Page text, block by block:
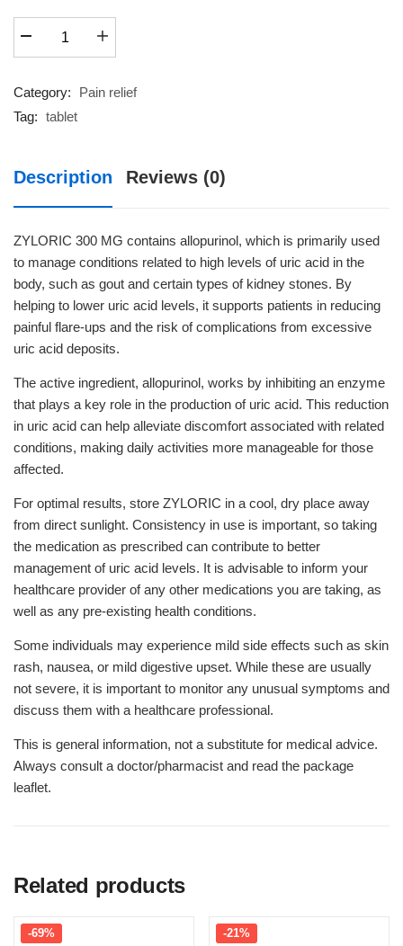
was:
₹59.00.
quantity
Category:
Pain relief
Tag: tablet
Description Reviews (0)
ZYLORIC 300 MG contains allopurinol, which is primarily used
to manage conditions related to high levels of uric acid in the
body, such as gout and certain types of kidney stones. By
helping to lower uric acid levels, it supports patients in reducing
painful flare-ups and the risk of complications from excessive
uric acid deposits.
The active ingredient, allopurinol, works by inhibiting an enzyme
that plays a key role in the production of uric acid. This reduction
in uric acid can help alleviate discomfort associated with related
conditions, making daily activities more manageable for those
affected.
For optimal results, store ZYLORIC in a cool, dry place away
from direct sunlight. Consistency in use is important, so taking
the medication as prescribed can contribute to better
management of uric acid levels. It is advisable to inform your
healthcare provider of any other medications you are taking, as
well as any pre-existing health conditions.
Some individuals may experience mild side effects such as skin
rash, nausea, or mild digestive upset. While these are usually
not severe, it is important to monitor any unusual symptoms and
discuss them with a healthcare professional.
This is general information, not a substitute for medical advice.
Always consult a doctor/pharmacist and read the package
leaflet.
Related products
-69% -21%